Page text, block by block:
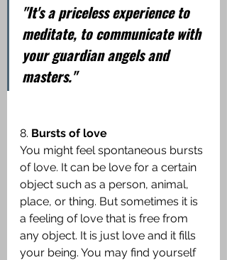
"It's a priceless experience to
meditate, to communicate with
your guardian angels and
masters."
8. Bursts of love
You might feel spontaneous bursts
of love. It can be love for a certain
object such as a person, animal,
place, or thing. But sometimes it is
a feeling of love that is free from
any object. It is just love and it fills
your being. You may find yourself